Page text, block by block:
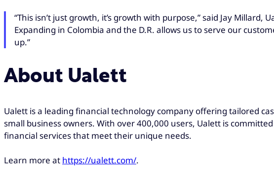
“This isn’t just growth, it’s growth with purpose,” said Jay Millard,
Expanding in Colombia and the D.R. allows us to serve our
up.”
About Ualett
Ualett is a leading financial technology company offering tailored
small business owners. With over 400,000 users, Ualett is
financial services that meet their unique needs.
Learn more at https://ualett.com/.